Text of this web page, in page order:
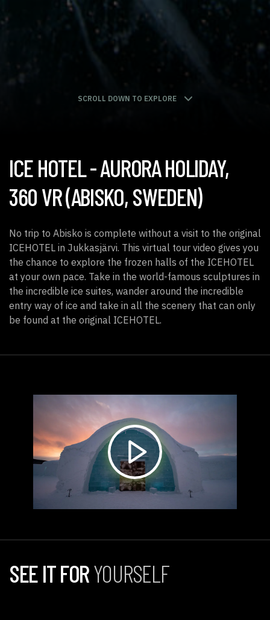
SCROLL DOWN TO EXPLORE
ICE HOTEL- AURORA HOLIDAY,
360 VR (ABISKO, SWEDEN)
No trip to Abisko is complete without a visit to the original
ICEHOTEL in Jukkasjärvi. This virtual tour video gives you
the chance to explore the frozen halls of the ICEHOTEL
at your own pace. Take in the world-famous sculptures in
the incredible ice suites, wander around the incredible
entry way of ice and take in all the scenery that can only
be found at the original ICEHOTEL.
SEE IT FORYOURSELF